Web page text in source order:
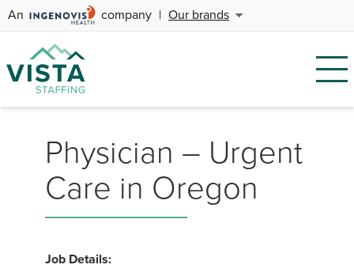
An company | Our brands
Physician – Urgent
Care in Oregon
Job Details: